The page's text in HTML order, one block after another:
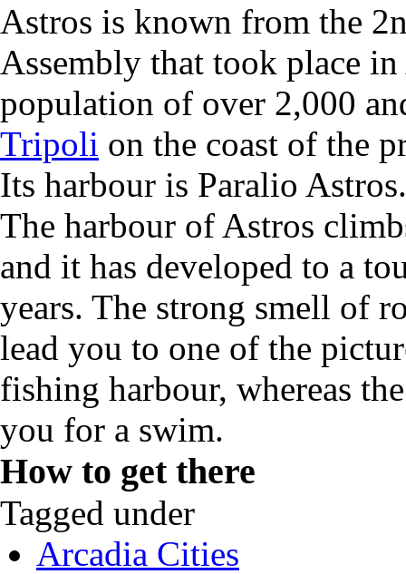
Astros is known from the
Assembly that took place
population of over 2,000
Tripoli on the coast of the
Its harbour is Paralio Astros.
The harbour of Astros
and it has developed to a
years. The strong smell of
lead you to one of the
fishing harbour, whereas
you for a swim.
How to get there
Tagged under
Arcadia Cities